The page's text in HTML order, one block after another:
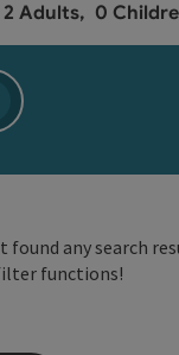
and person fields
2 Adults, 0
found any search
functions!